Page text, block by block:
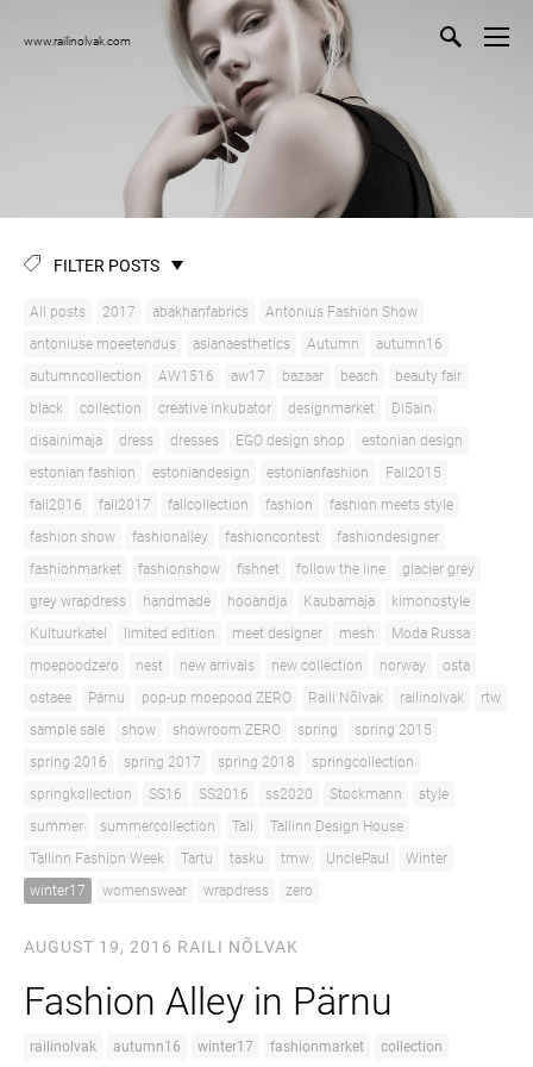
www.railinolvak.com
FILTER POSTS
All posts 2017 abakhanfabrics
Antonius Fashion Show
antoniuse moeetendus
asianaesthetics Autumn
autumn16
autumncollection
AW1516 aw17 bazaar beach
beauty fair
black
collection creative inkubator designmarket
Di5ain
disainimaja
dress dresses EGO design shop
estonian design
estonian fashion
estoniandesign estonianfashion
Fall2015
fall2016
fall2017 fallcollection fashion
fashion meets style
fashion show
fashionalley fashioncontest
fashiondesigner
fashionmarket
fashionshow fishnet follow the line
glacier grey
grey wrapdress
handmade hooandja Kaubamaja
kimonostyle
Kultuurkatel
limited edition meet designer mesh
Moda Russa
moepoodzero
nest new arrivals new collection norway
osta
ostaee
Pärnu pop-up moepood ZERO Raili Nõlvak railinolvak
rtw
sample sale
show showroom ZERO spring
spring 2015
spring 2016
spring 2017 spring 2018
springcollection
springkollection
SS16 SS2016 ss2020 Stockmann
style
summer
summercollection Tali
Tallinn Design House
Tallinn Fashion Week
Tartu tasku tmw UnclePaul
Winter
winter17
womenswear wrapdress zero
AUGUST 19, 2016 RAILI NÕLVAK
Fashion Alley in Pärnu
railinolvak autumn16 winter17 fashionmarket collection